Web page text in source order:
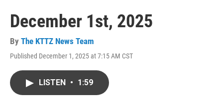
December 1st, 2025
By The KTTZ News Team
Published December 1, 2025 at 7:15 AM CST
LISTEN • 1:59